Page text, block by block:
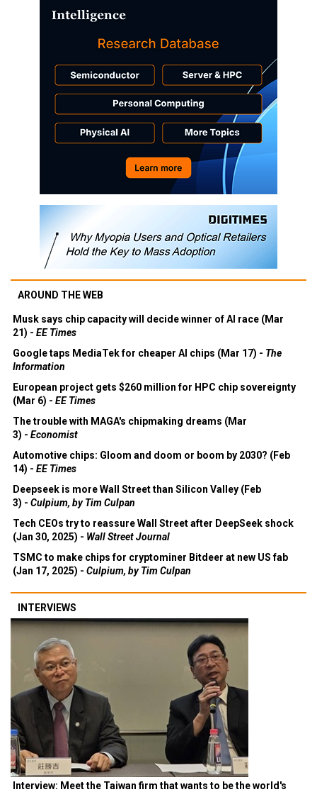
AROUND THE WEB
Musk says chip capacity will decide winner of AI race (Mar
21) - EE Times
Google taps MediaTek for cheaper AI chips (Mar 17) - The
Information
European project gets $260 million for HPC chip sovereignty
(Mar 6) - EE Times
The trouble with MAGA's chipmaking dreams (Mar
3) - Economist
Automotive chips: Gloom and doom or boom by 2030? (Feb
14) - EE Times
Deepseek is more Wall Street than Silicon Valley (Feb
3) - Culpium, by Tim Culpan
Tech CEOs try to reassure Wall Street after DeepSeek shock
(Jan 30, 2025) - Wall Street Journal
TSMC to make chips for cryptominer Bitdeer at new US fab
(Jan 17, 2025) - Culpium, by Tim Culpan
INTERVIEWS
Interview: Meet the Taiwan firm that wants to be the world's